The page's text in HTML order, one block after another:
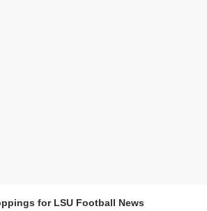
for LSU Football News